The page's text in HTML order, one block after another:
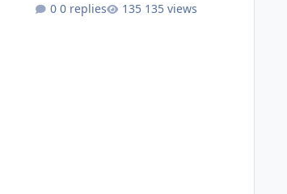
Dead Burn (New) , Clayface (New),
0 replies 135 views